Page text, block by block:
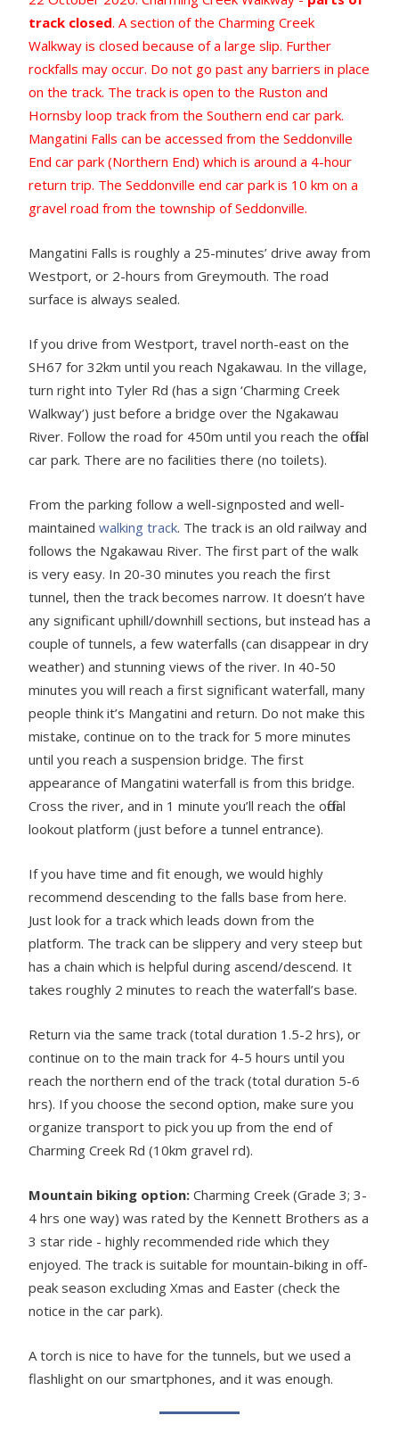
track closed. A section of the Charming Creek
Walkway is closed because of a large slip. Further
rockfalls may occur. Do not go past any barriers in place
on the track. The track is open to the Ruston and
Hornsby loop track from the Southern end car park.
Mangatini Falls can be accessed from the Seddonville
End car park (Northern End) which is around a 4-hour
return trip. The Seddonville end car park is 10 km on a
gravel road from the township of Seddonville.
Mangatini Falls is roughly a 25-minutes’ drive away from
Westport, or 2-hours from Greymouth. The road
surface is always sealed.
If you drive from Westport, travel north-east on the
SH67 for 32km until you reach Ngakawau. In the village,
turn right into Tyler Rd (has a sign ‘Charming Creek
Walkway’) just before a bridge over the Ngakawau
River. Follow the road for 450m until you reach the official
car park. There are no facilities there (no toilets).
From the parking follow a well-signposted and well-
maintained walking track. The track is an old railway and
follows the Ngakawau River. The first part of the walk
is very easy. In 20-30 minutes you reach the first
tunnel, then the track becomes narrow. It doesn’t have
any significant uphill/downhill sections, but instead has a
couple of tunnels, a few waterfalls (can disappear in dry
weather) and stunning views of the river. In 40-50
minutes you will reach a first significant waterfall, many
people think it’s Mangatini and return. Do not make this
mistake, continue on to the track for 5 more minutes
until you reach a suspension bridge. The first
appearance of Mangatini waterfall is from this bridge.
Cross the river, and in 1 minute you’ll reach the official
lookout platform (just before a tunnel entrance).
If you have time and fit enough, we would highly
recommend descending to the falls base from here.
Just look for a track which leads down from the
platform. The track can be slippery and very steep but
has a chain which is helpful during ascend/descend. It
takes roughly 2 minutes to reach the waterfall’s base.
Return via the same track (total duration 1.5-2 hrs), or
continue on to the main track for 4-5 hours until you
reach the northern end of the track (total duration 5-6
hrs). If you choose the second option, make sure you
organize transport to pick you up from the end of
Charming Creek Rd (10km gravel rd).
Mountain biking option: Charming Creek (Grade 3; 3-
4 hrs one way) was rated by the Kennett Brothers as a
3 star ride - highly recommended ride which they
enjoyed. The track is suitable for mountain-biking in off-
peak season excluding Xmas and Easter (check the
notice in the car park).
A torch is nice to have for the tunnels, but we used a
flashlight on our smartphones, and it was enough.